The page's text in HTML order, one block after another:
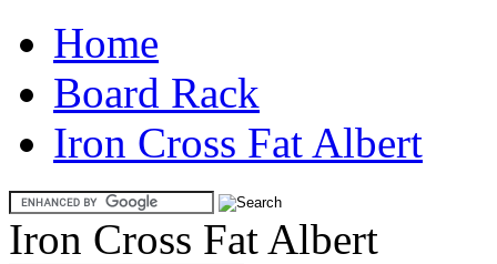
Home
Board Rack
Iron Cross Fat Albert
Iron Cross Fat Albert